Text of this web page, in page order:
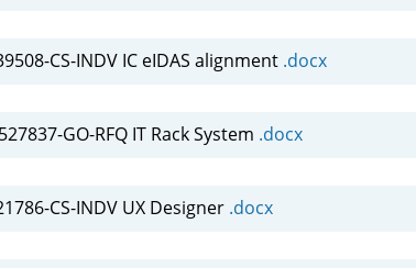
CS-INDV IC eIDAS alignment .docx
GO-RFQ IT Rack System .docx
CS-INDV UX Designer .docx